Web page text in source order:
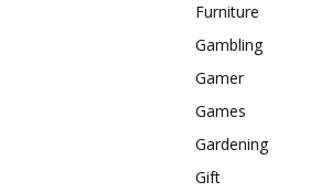
Furniture
Gambling
Gamer
Games
Gardening
Gift